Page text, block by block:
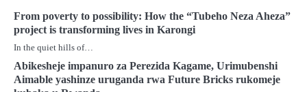
From poverty to possibility: How the “Tubeho Neza Aheza”
project is transforming lives in Karongi
In the quiet hills of…
Abikesheje impanuro za Perezida Kagame, Urimubenshi
Aimable yashinze uruganda rwa Future Bricks rukomeje